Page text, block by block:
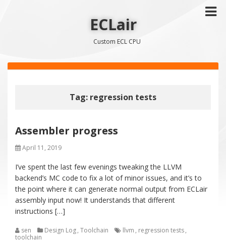
ECLair
Custom ECL CPU
Tag: regression tests
Assembler progress
April 11, 2019
I’ve spent the last few evenings tweaking the LLVM
backend’s MC code to fix a lot of minor issues, and it’s to
the point where it can generate normal output from ECLair
assembly input now! It understands that different
instructions […]
sen Design Log, Toolchain llvm , regression tests,
toolchain